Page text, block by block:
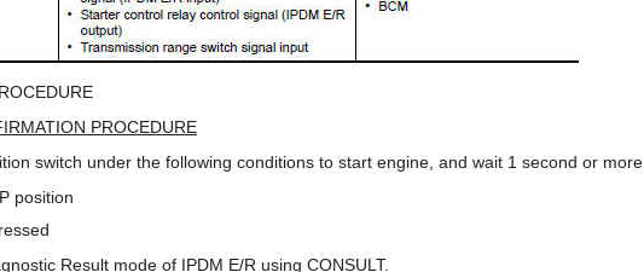
PROCEDURE
switch under the following conditions to start engine, and wait 1 second or more.
position
Result mode of IPDM E/R using CONSULT.